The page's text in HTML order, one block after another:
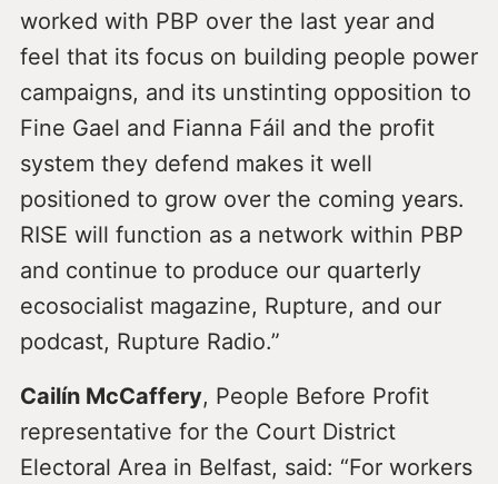
worked with PBP over the last year and
feel that its focus on building people power
campaigns, and its unstinting opposition to
Fine Gael and Fianna Fáil and the profit
system they defend makes it well
positioned to grow over the coming years.
RISE will function as a network within PBP
and continue to produce our quarterly
ecosocialist magazine, Rupture, and our
podcast, Rupture Radio.”
Cailín McCaffery, People Before Profit
representative for the Court District
Electoral Area in Belfast, said: “For workers